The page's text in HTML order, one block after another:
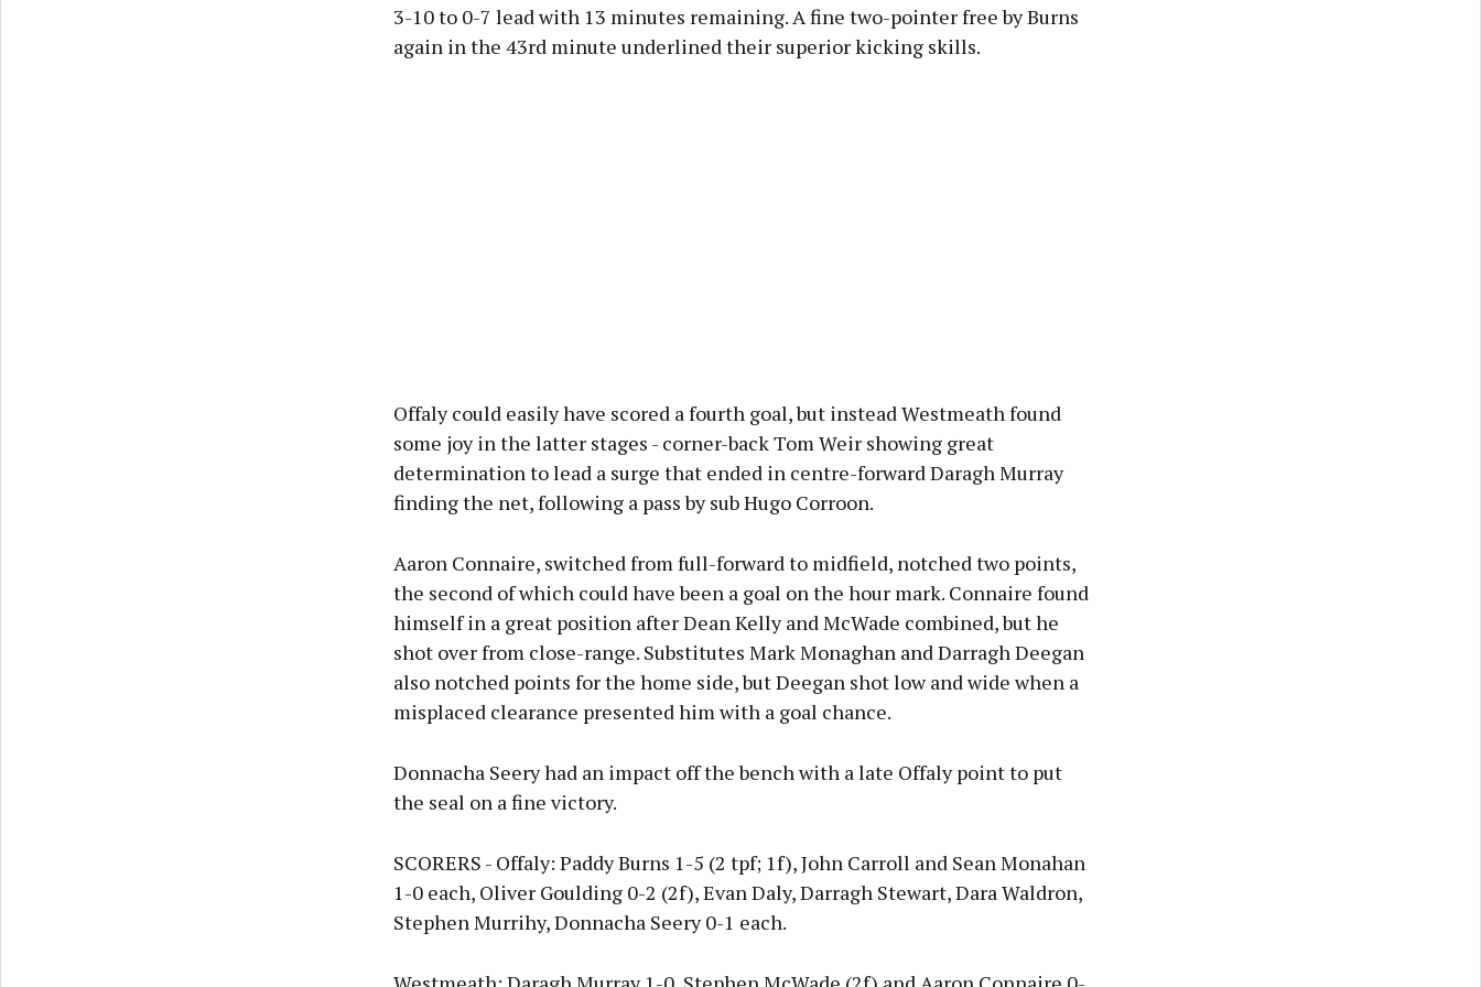
3-10 to 0-7 lead with 13 minutes remaining. A fine two-pointer free by Burns
again in the 43rd minute underlined their superior kicking skills.
Offaly could easily have scored a fourth goal, but instead Westmeath found
some joy in the latter stages - corner-back Tom Weir showing great
determination to lead a surge that ended in centre-forward Daragh Murray
finding the net, following a pass by sub Hugo Corroon.
Aaron Connaire, switched from full-forward to midfield, notched two points,
the second of which could have been a goal on the hour mark. Connaire found
himself in a great position after Dean Kelly and McWade combined, but he
shot over from close-range. Substitutes Mark Monaghan and Darragh Deegan
also notched points for the home side, but Deegan shot low and wide when a
misplaced clearance presented him with a goal chance.
Donnacha Seery had an impact off the bench with a late Offaly point to put
the seal on a fine victory.
SCORERS - Offaly: Paddy Burns 1-5 (2 tpf; 1f), John Carroll and Sean Monahan
1-0 each, Oliver Goulding 0-2 (2f), Evan Daly, Darragh Stewart, Dara Waldron,
Stephen Murrihy, Donnacha Seery 0-1 each.